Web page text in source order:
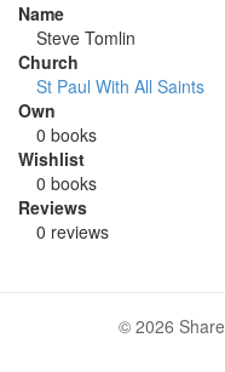
Name
Steve Tomlin
Church
St Paul With All Saints
Own
0 books
Wishlist
0 books
Reviews
0 reviews
© 2026